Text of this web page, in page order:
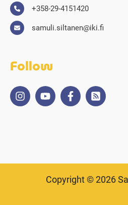
+358-29-4151420
samuli.siltanen@iki.fi
Follow
Copyright © 2026